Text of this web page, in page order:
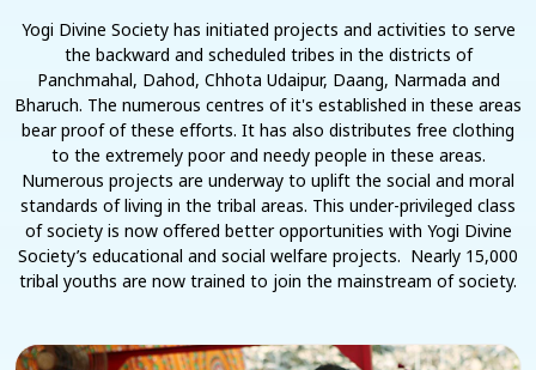
Yogi Divine Society has initiated projects and activities to serve
the backward and scheduled tribes in the districts of
Panchmahal, Dahod, Chhota Udaipur, Daang, Narmada and
Bharuch. The numerous centres of it's established in these areas
bear proof of these efforts. It has also distributes free clothing
to the extremely poor and needy people in these areas.
Numerous projects are underway to uplift the social and moral
standards of living in the tribal areas. This under-privileged class
of society is now offered better opportunities with Yogi Divine
Society’s educational and social welfare projects. Nearly 15,000
tribal youths are now trained to join the mainstream of society.